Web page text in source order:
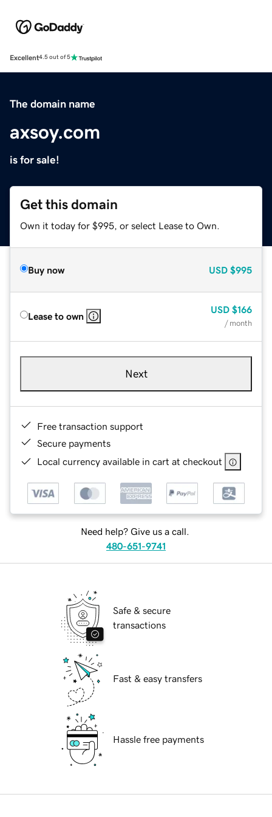
Excellent4.5 out of 5
The domain name
axsoy.com
is for sale!
Get this domain
Own it today for $995, or select Lease to Own.
Buy now USD $995
Lease to own
USD $166
/ month
Next
Free transaction support
Secure payments
Local currency available in cart at checkout
Need help? Give us a call.
480-651-9741
Safe & secure
transactions
Fast & easy transfers
Hassle free payments